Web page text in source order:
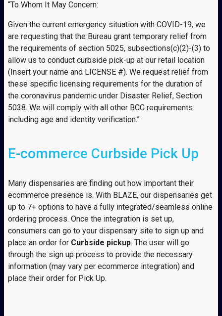
“To Whom It May Concern:
Given the current emergency situation with COVID-19, we
are requesting that the Bureau grant temporary relief from
the requirements of section 5025, subsections(c)(2)-(3) to
allow us to conduct curbside pick-up at our retail location
(Insert your name and LICENSE #). We request relief from
these specific licensing requirements for the duration of
the coronavirus pandemic under Disaster Relief, Section
5038. We will comply with all other BCC requirements
including age and identity verification.”
E-commerce Curbside Pick Up
Many dispensaries are finding out how important their
ecommerce presence is. With BLAZE, our dispensaries get
up to 7+ options to have a fully integrated/seamless online
ordering process. Once the integration is set up,
consumers can go to your dispensary site to sign up and
place an order for Curbside pickup. The user will go
through the sign up process to provide the necessary
information (may vary per ecommerce integration) and
place their order for Pick Up.